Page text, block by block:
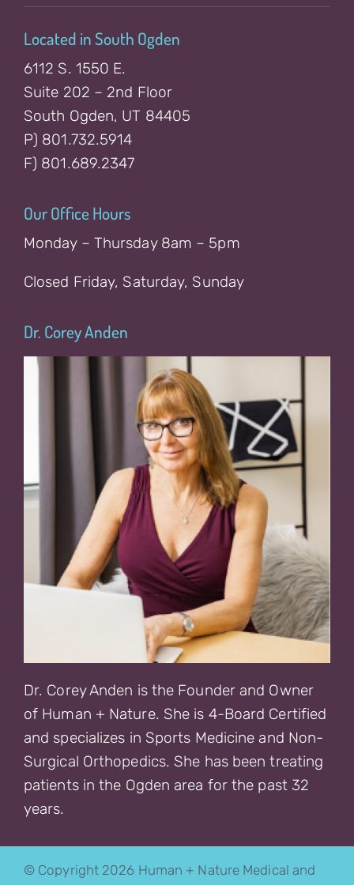
Located in South Ogden
6112 S. 1550 E.
Suite 202 – 2nd Floor
South Ogden, UT 84405
P) 801.732.5914
F) 801.689.2347
Our Office Hours
Monday – Thursday 8am – 5pm
Closed Friday, Saturday, Sunday
Dr. Corey Anden
Dr. Corey Anden is the Founder and Owner
of Human + Nature. She is 4-Board Certified
and specializes in Sports Medicine and Non-
Surgical Orthopedics. She has been treating
patients in the Ogden area for the past 32
years.
© Copyright 2026 Human + Nature Medical and